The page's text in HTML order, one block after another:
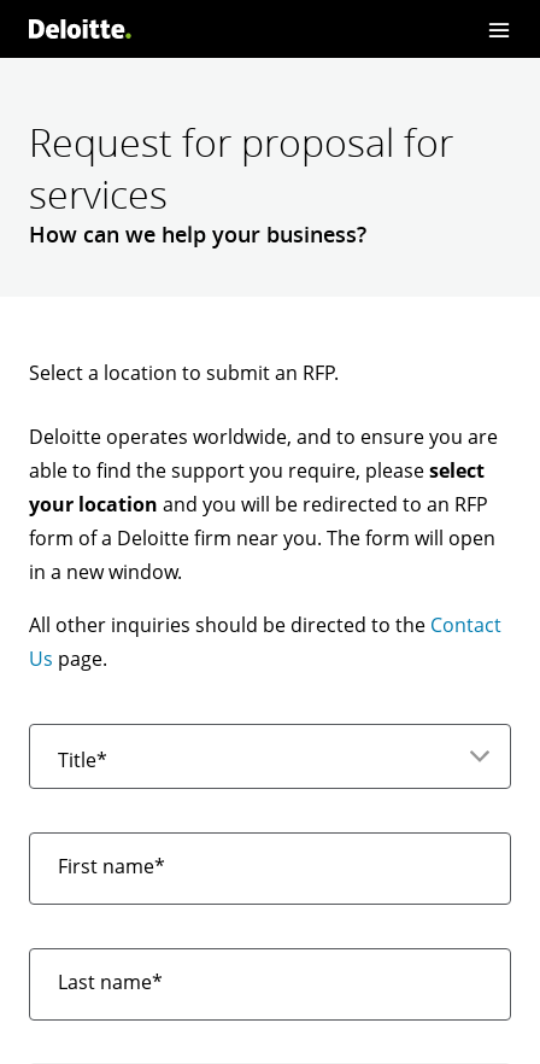
Request for proposal for
services
How can we help your business?
Select a location to submit an RFP.
Deloitte operates worldwide, and to ensure you are
able to find the support you require, pleaseselect
your location and you will be redirected to an RFP
form of a Deloitte firm near you. The form will open
in a new window.
All other inquiries should be directed to the Contact
Us page.
Title*
First name*
Last name*